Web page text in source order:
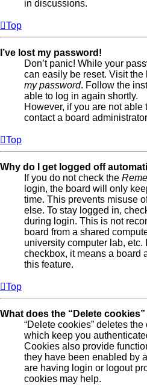
in discussions.
Top
I’ve lost my password!
Don’t panic! While your
can easily be reset. Visit
my password. Follow the
able to log in again shortly.
However, if you are not able
contact a board
Top
Why do I get logged off
If you do not check the
login, the board will only
time. This prevents misuse
else. To stay logged in,
during login. This is not
board from a shared
university computer lab, etc.
checkbox, it means a board
this feature.
Top
What does the “Delete
“Delete cookies” deletes
which keep you
Cookies also provide
they have been enabled by
are having login or logout
cookies may help.